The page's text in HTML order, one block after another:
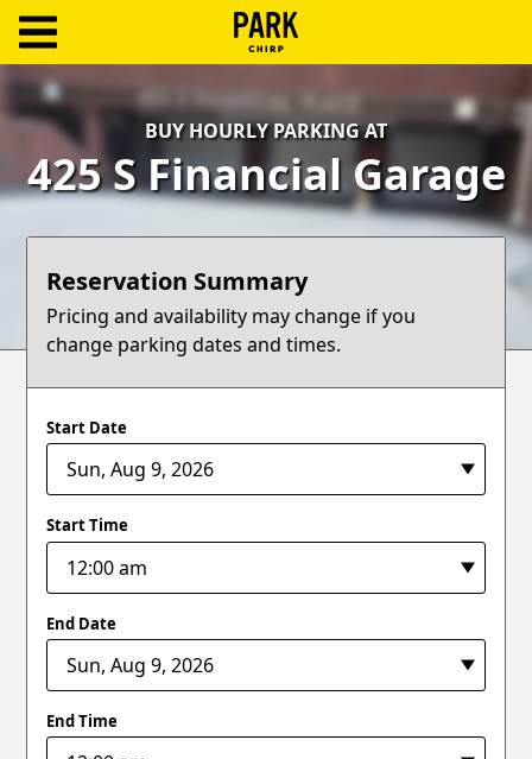
Log
Create
Account
Terms
Support
BUY HOURLY PARKING AT
425 S Financial Garage
Reservation Summary
Pricing and availability may change if you
change parking dates and times.
Start Date
Start Time
End Date
End Time